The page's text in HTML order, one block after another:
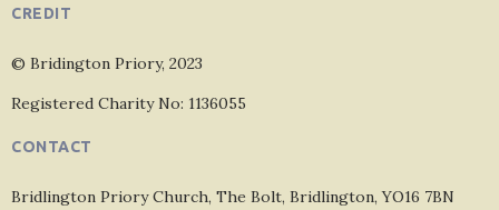
CREDIT
© Bridington Priory, 2023
Registered Charity No: 1136055
CONTACT
Bridlington Priory Church, The Bolt, Bridlington, YO16 7BN